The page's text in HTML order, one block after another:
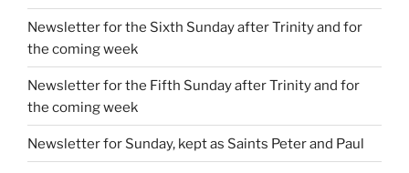
Newsletter for the Sixth Sunday after Trinity and for
the coming week
Newsletter for the Fifth Sunday after Trinity and for
the coming week
Newsletter for Sunday, kept as Saints Peter and Paul